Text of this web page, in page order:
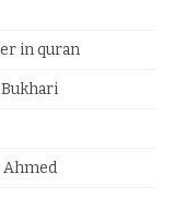
in quran
Ahmed